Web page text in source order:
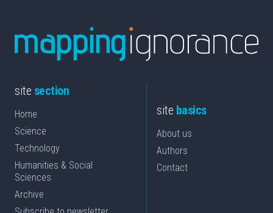
site section
Home
Science
Technology
Humanities & Social
Sciences
Archive
site basics
About us
Authors
Contact